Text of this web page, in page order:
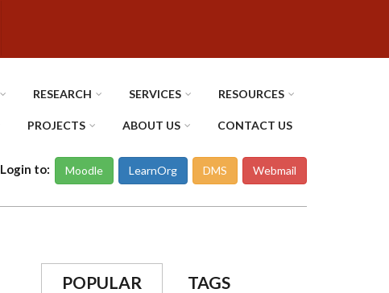
RESEARCH SERVICES RESOURCES
PROJECTS ABOUT US CONTACT US
Login to: Moodle LearnOrg DMS Webmail
POPULAR TAGS